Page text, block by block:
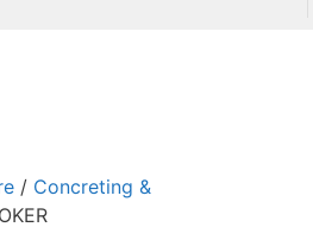
/ Concreting &